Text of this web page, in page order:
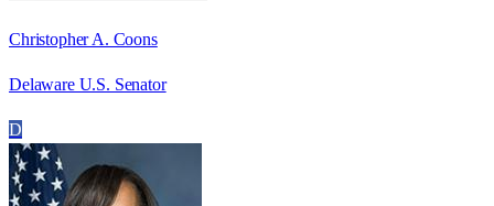
Christopher A. Coons
Delaware U.S. Senator
D